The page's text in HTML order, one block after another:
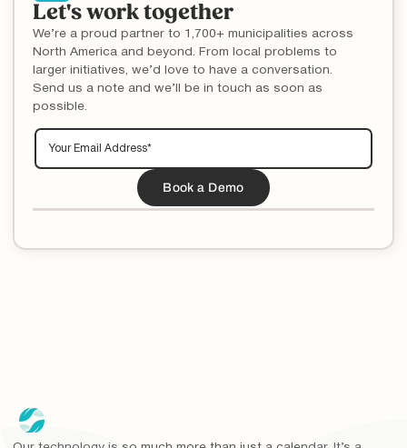
Let's work together
We’re a proud partner to 1,700+ municipalities across
North America and beyond. From local problems to
larger initiatives, we’d love to have a conversation.
Send us a note and we’ll be in touch as soon as
possible.